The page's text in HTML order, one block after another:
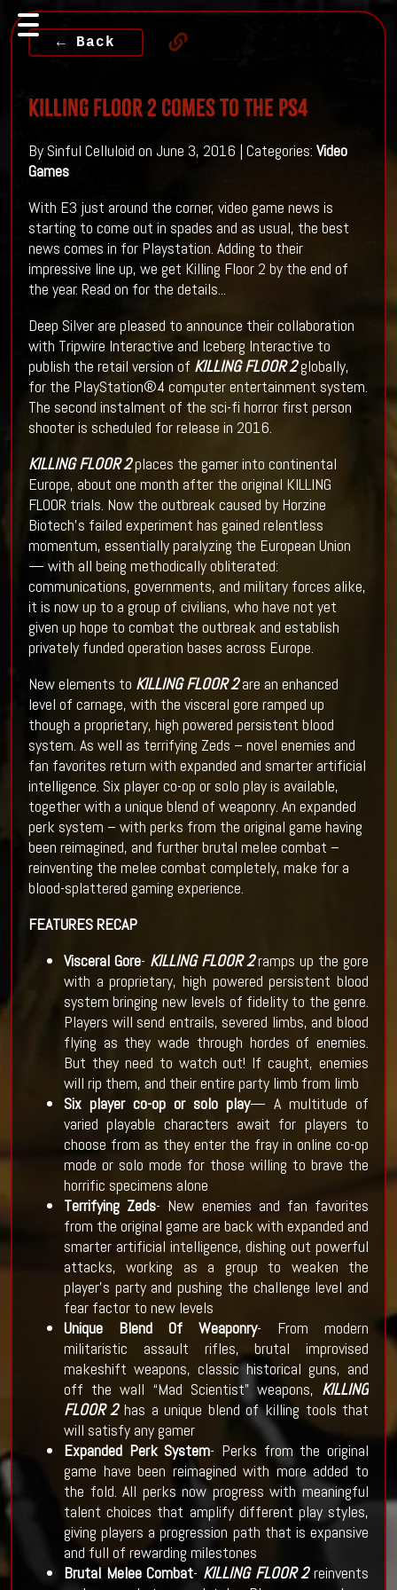
← Back
KILLING FLOOR 2 Comes To The PS4
By Sinful Celluloid on June 3, 2016 | Categories: Video
Games
With E3 just around the corner, video game news is
starting to come out in spades and as usual, the best
news comes in for Playstation. Adding to their
impressive line up, we get Killing Floor 2 by the end of
the year. Read on for the details...
Deep Silver are pleased to announce their collaboration
with Tripwire Interactive and Iceberg Interactive to
publish the retail version of KILLING FLOOR 2globally,
for the PlayStation®4 computer entertainment system.
The second instalment of the sci-fi horror first person
shooter is scheduled for release in 2016.
KILLING FLOOR 2places the gamer into continental
Europe, about one month after the original KILLING
FLOOR trials. Now the outbreak caused by Horzine
Biotech’s failed experiment has gained relentless
momentum, essentially paralyzing the European Union
— with all being methodically obliterated:
communications, governments, and military forces alike,
it is now up to a group of civilians, who have not yet
given up hope to combat the outbreak and establish
privately funded operation bases across Europe.
New elements to KILLING FLOOR 2are an enhanced
level of carnage, with the visceral gore ramped up
though a proprietary, high powered persistent blood
system. As well as terrifying Zeds – novel enemies and
fan favorites return with expanded and smarter artificial
intelligence. Six player co-op or solo play is available,
together with a unique blend of weaponry. An expanded
perk system – with perks from the original game having
been reimagined, and further brutal melee combat –
reinventing the melee combat completely, make for a
blood-splattered gaming experience.
FEATURES RECAP
Visceral Gore- KILLING FLOOR 2ramps up the gore
with a proprietary, high powered persistent blood
system bringing new levels of fidelity to the genre.
Players will send entrails, severed limbs, and blood
flying as they wade through hordes of enemies.
But they need to watch out! If caught, enemies
will rip them, and their entire party limb from limb
Six player co-op or solo play— A multitude of
varied playable characters await for players to
choose from as they enter the fray in online co-op
mode or solo mode for those willing to brave the
horrific specimens alone
Terrifying Zeds- New enemies and fan favorites
from the original game are back with expanded and
smarter artificial intelligence, dishing out powerful
attacks, working as a group to weaken the
player’s party and pushing the challenge level and
fear factor to new levels
Unique Blend Of Weaponry- From modern
militaristic assault rifles, brutal improvised
makeshift weapons, classic historical guns, and
off the wall “Mad Scientist” weapons, KILLING
FLOOR 2has a unique blend of killing tools that
will satisfy any gamer
Expanded Perk System- Perks from the original
game have been reimagined with more added to
the fold. All perks now progress with meaningful
talent choices that amplify different play styles,
giving players a progression path that is expansive
and full of rewarding milestones
Brutal Melee Combat- KILLING FLOOR 2reinvents